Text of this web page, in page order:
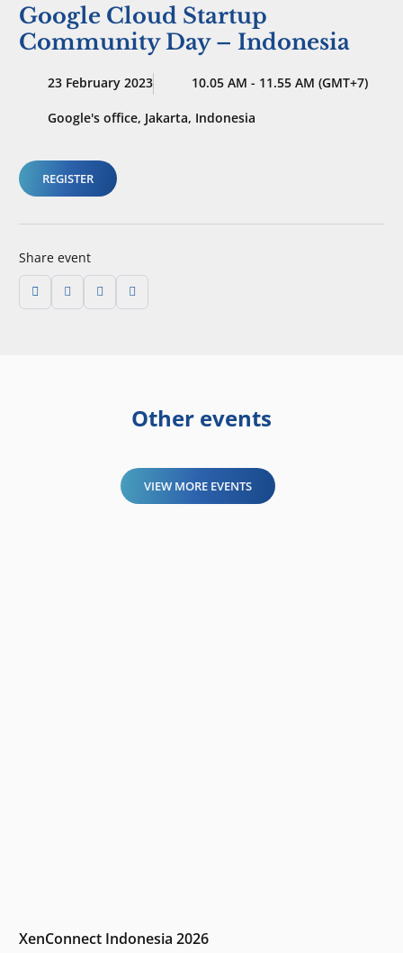
Google Cloud Startup
Community Day – Indonesia
23 February 2023 10.05 AM - 11.55 AM (GMT+7)
Google's office, Jakarta, Indonesia
REGISTER
Share event
Other events
VIEW MORE EVENTS
XenConnect Indonesia 2026